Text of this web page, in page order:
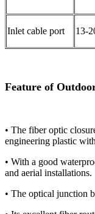
Inlet cable port 13-
Feature of
​​• The fiber optic
engineering plastic
• ​​With​​ a good
and aerial ​​installations​​.
• ​​The optical junction